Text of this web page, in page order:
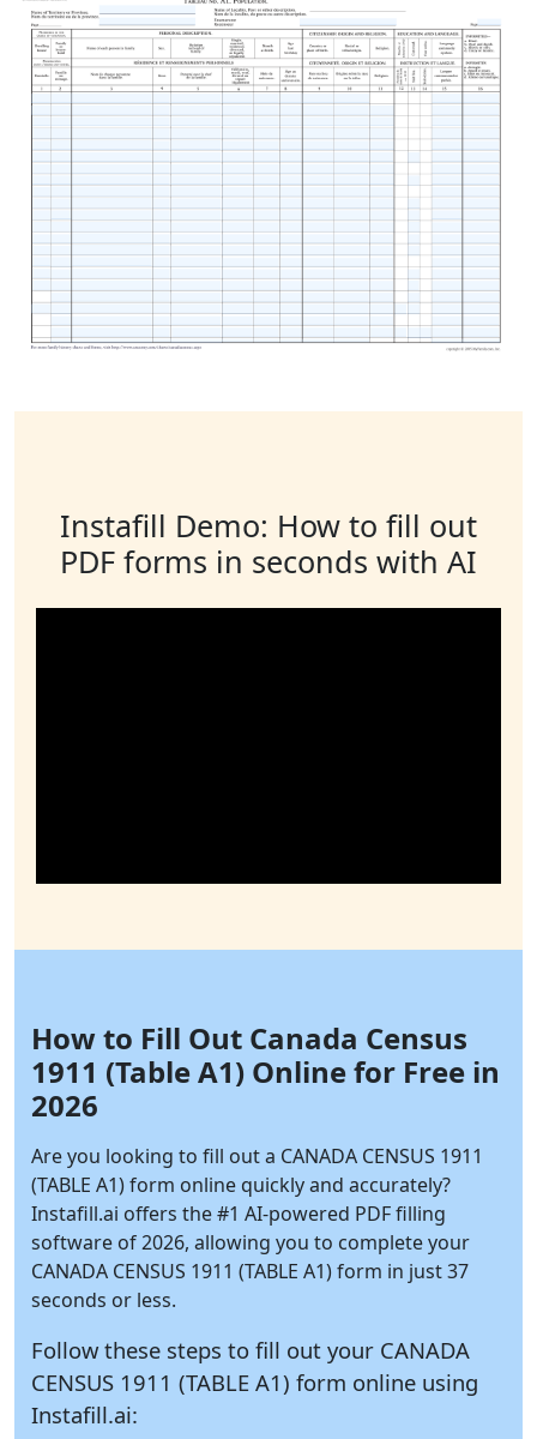
Instafill Demo: How to fill out
PDF forms in seconds with AI
How to Fill Out Canada Census
1911 (Table A1) Online for Free in
2026
Are you looking to fill out a CANADA CENSUS 1911
(TABLE A1) form online quickly and accurately?
Instafill.ai offers the #1 AI-powered PDF filling
software of 2026, allowing you to complete your
CANADA CENSUS 1911 (TABLE A1) form in just 37
seconds or less.
Follow these steps to fill out your CANADA
CENSUS 1911 (TABLE A1) form online using
Instafill.ai: